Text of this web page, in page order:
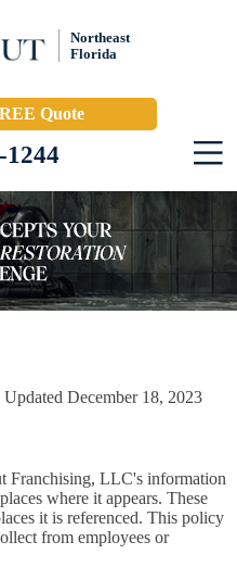
Northeast
Florida
Quote
1244
December 18, 2023
Franchising, LLC's information
where it appears. These
it is referenced. This policy
from employees or